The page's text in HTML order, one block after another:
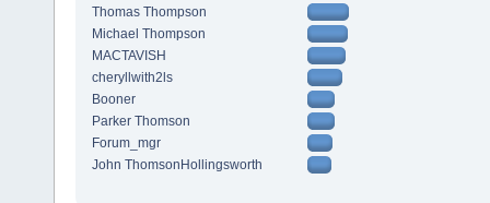
Thomas Thompson
Michael Thompson
MACTAVISH
cheryllwith2ls
Booner
Parker Thomson
Forum_mgr
John ThomsonHollingsworth